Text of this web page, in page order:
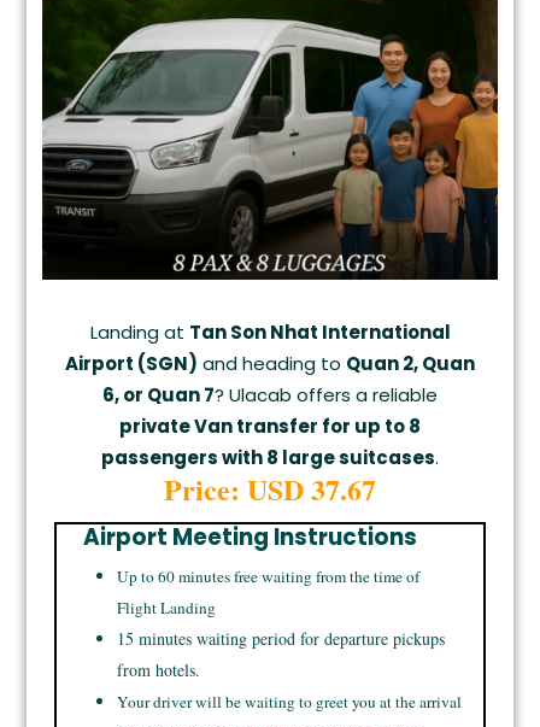
Landing at Tan Son Nhat International
Airport (SGN) and heading to Quan 2, Quan
6, or Quan 7? Ulacab offers a reliable
private Van transfer for up to 8
passengers with 8 large suitcases.
Price: USD 37.67
Airport Meeting Instructions
Up to 60 minutes free waiting from the time of
Flight Landing
15 minutes waiting period for departure pickups
from hotels.
Your driver will be waiting to greet you at the arrival